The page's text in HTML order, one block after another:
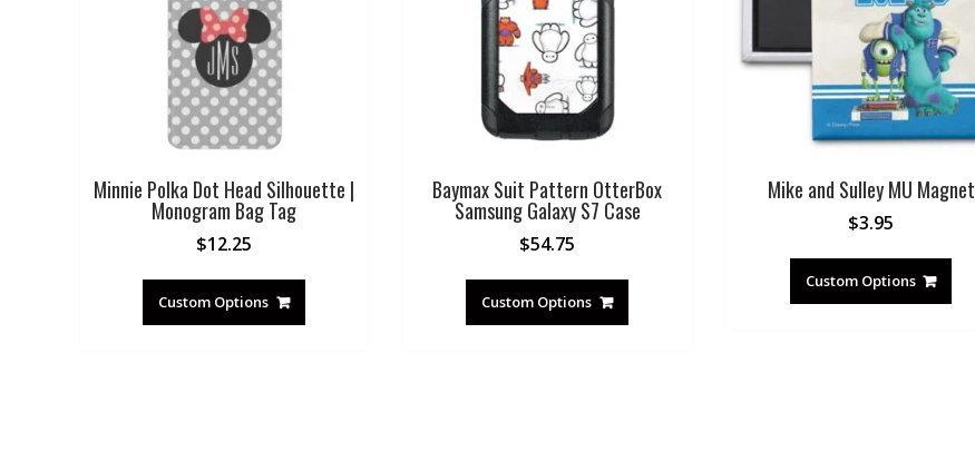
Minnie Polka Dot Head Silhouette |
Monogram Bag Tag
$12.25
Custom Options
Baymax Suit Pattern OtterBox
Samsung Galaxy S7 Case
$54.75
Custom Options
Mike and Sulley MU Magnet
$3.95
Custom Options